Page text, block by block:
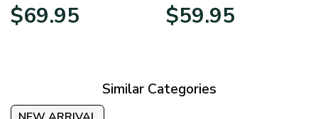
$69.95range:
$59.95range:
Similar Categories